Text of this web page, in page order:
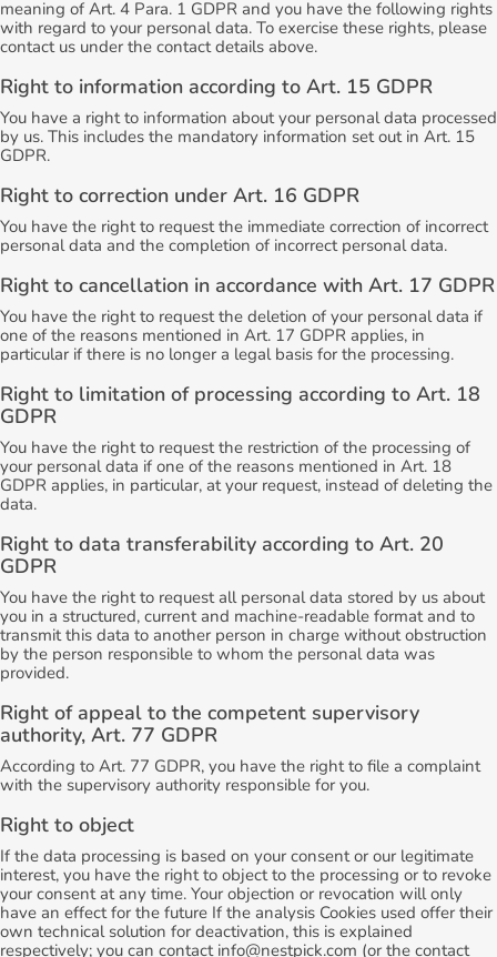
meaning of Art. 4 Para. 1 GDPR and you have the following rights
with regard to your personal data. To exercise these rights, please
contact us under the contact details above.
Right to information according to Art. 15 GDPR
You have a right to information about your personal data processed
by us. This includes the mandatory information set out in Art. 15
GDPR.
Right to correction under Art. 16 GDPR
You have the right to request the immediate correction of incorrect
personal data and the completion of incorrect personal data.
Right to cancellation in accordance with Art. 17 GDPR
You have the right to request the deletion of your personal data if
one of the reasons mentioned in Art. 17 GDPR applies, in
particular if there is no longer a legal basis for the processing.
Right to limitation of processing according to Art. 18
GDPR
You have the right to request the restriction of the processing of
your personal data if one of the reasons mentioned in Art. 18
GDPR applies, in particular, at your request, instead of deleting the
data.
Right to data transferability according to Art. 20
GDPR
You have the right to request all personal data stored by us about
you in a structured, current and machine-readable format and to
transmit this data to another person in charge without obstruction
by the person responsible to whom the personal data was
provided.
Right of appeal to the competent supervisory
authority, Art. 77 GDPR
According to Art. 77 GDPR, you have the right to file a complaint
with the supervisory authority responsible for you.
Right to object
If the data processing is based on your consent or our legitimate
interest, you have the right to object to the processing or to revoke
your consent at any time. Your objection or revocation will only
have an effect for the future If the analysis Cookies used offer their
own technical solution for deactivation, this is explained
respectively; you can contact info@nestpick.com (or the contact